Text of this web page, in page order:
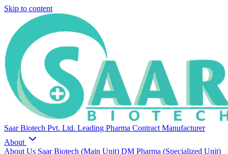
Skip to content
Saar Biotech Pvt. Ltd. Leading Pharma Contract Manufacturer
About
About Us Saar Biotech (Main Unit) DM Pharma (Specialized Unit)